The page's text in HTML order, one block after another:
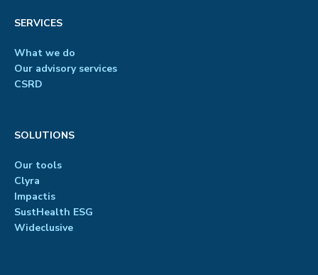
SERVICES
What we do
Our advisory services
CSRD
SOLUTIONS
Our tools
Clyra
Impactis
SustHealth ESG
Wideclusive